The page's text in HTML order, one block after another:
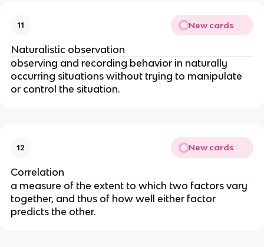
11 New cards
Naturalistic observation
observing and recording behavior in naturally
occurring situations without trying to manipulate
or control the situation.
12 New cards
Correlation
a measure of the extent to which two factors vary
together, and thus of how well either factor
predicts the other.